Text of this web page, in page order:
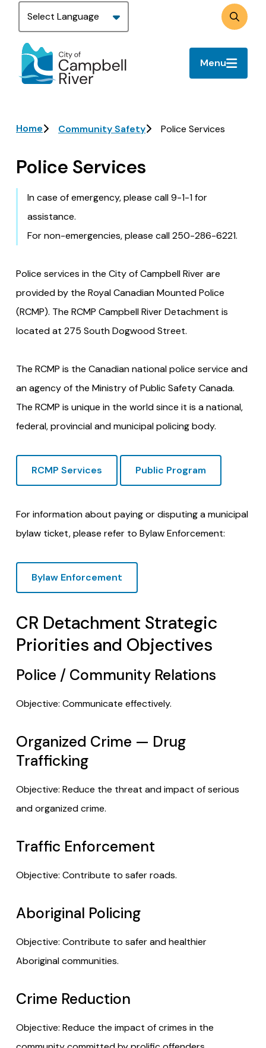
Skip
main
content
Search
Menu
Breadcrumb
Home Community Safety Police Services
Police Services
In case of emergency, please call 9-1-1 for
assistance.
For non-emergencies, please call 250-286-6221.
Police services in the City of Campbell River are
provided by the Royal Canadian Mounted Police
(RCMP). The RCMP Campbell River Detachment is
located at 275 South Dogwood Street.
The RCMP is the Canadian national police service and
an agency of the Ministry of Public Safety Canada.
The RCMP is unique in the world since it is a national,
federal, provincial and municipal policing body.
RCMP Services Public Program
For information about paying or disputing a municipal
bylaw ticket, please refer to Bylaw Enforcement:
Bylaw Enforcement
CR Detachment Strategic
Priorities and Objectives
Police / Community Relations
Objective: Communicate effectively.
Organized Crime — Drug
Trafficking
Objective: Reduce the threat and impact of serious
and organized crime.
Traffic Enforcement
Objective: Contribute to safer roads.
Aboriginal Policing
Objective: Contribute to safer and healthier
Aboriginal communities.
Crime Reduction
Objective: Reduce the impact of crimes in the